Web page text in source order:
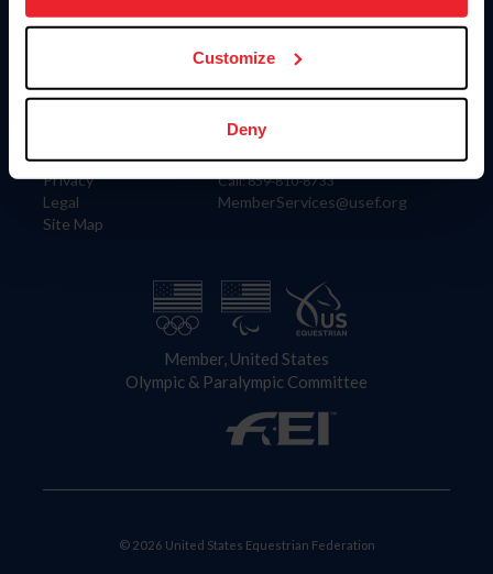
more information.
Customize
Deny
Information
Careers
Privacy
Legal
Site Map
US Equestrian
Contact
4001 Wing Commander Way
Lexington, KY 40511
Call: 859-810-8733
MemberServices@usef.org
Member, United States
Olympic & Paralympic Committee
© 2026 United States Equestrian Federation